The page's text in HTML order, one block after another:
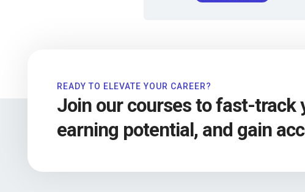
READY TO ELEVATE YOUR CAREER?
Join our courses to fast-track
earning potential, and gain